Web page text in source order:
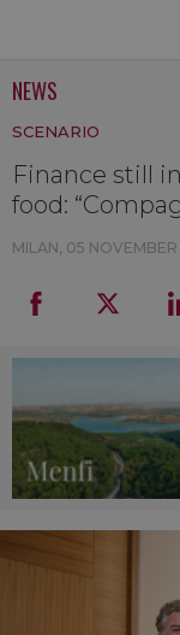
NEWS
SCENARIO
Finance still
food:
MILAN, 05